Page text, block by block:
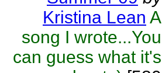
Kristina Lean A
song I wrote...You
can guess what it's